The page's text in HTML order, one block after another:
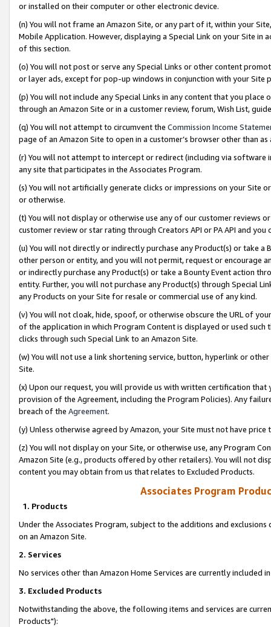
or installed on their computer or other electronic device.
(n) You will not frame an Amazon Site, or any part of it, within your
Mobile Application. However, displaying a Special Link on your Site
of this section.
(o) You will not post or serve any Special Links or other content
or layer ads, except for pop-up windows in conjunction with your
(p) You will not include any Special Links in any content that you
through an Amazon Site or in a customer review, forum, Wish List,
(q) You will not attempt to circumvent the Commission Income
page of an Amazon Site to open in a customer’s browser other than
(r) You will not attempt to intercept or redirect (including via software
any site that participates in the Associates Program.
(s) You will not artificially generate clicks or impressions on your Site
or otherwise.
(t) You will not display or otherwise use any of our customer reviews
customer review or star rating through Creators API or PA API and
(u) You will not directly or indirectly purchase any Product(s) or take
other person or entity, and you will not permit, request or encourage
or indirectly purchase any Product(s) or take a Bounty Event action
entity. Further, you will not purchase any Product(s) through Special
any Products on your Site for resale or commercial use of any kind.
(v) You will not cloak, hide, spoof, or otherwise obscure the URL of
of the application in which Program Content is displayed or used
clicks through such Special Link to an Amazon Site.
(w) You will not use a link shortening service, button, hyperlink or
Site.
(x) Upon our request, you will provide us with written certification
provision of the Agreement, including the Program Policies). Any
breach of the Agreement.
(y) Unless otherwise agreed by Amazon, your Site must not have
(z) You will not display on your Site, or otherwise use, any Program
Amazon Site (e.g., products offered by other retailers). You will not
content you may obtain from us that relates to Excluded Products.
Associates Program
1. Products
Under the Associates Program, subject to the additions and
on an Amazon Site.
2. Services
No services other than Amazon Home Services are currently included
3. Excluded Products
Notwithstanding the above, the following items and services are
Products"):